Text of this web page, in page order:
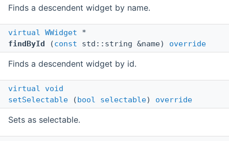
Finds a descendent widget by name.
virtual WWidget *
findById (const std::string &name) override
Finds a descendent widget by id.
virtual
void
setSelectable (bool selectable) override
Sets as selectable.